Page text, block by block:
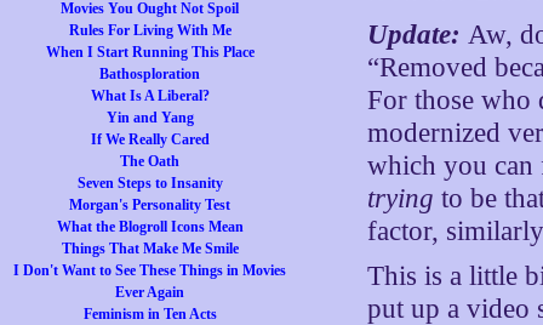
Movies You Ought Not Spoil
Rules For Living With Me
When I Start Running This Place
Bathosploration
What Is A Liberal?
Yin and Yang
If We Really Cared
The Oath
Seven Steps to Insanity
Morgan's Personality Test
What the Blogroll Icons Mean
Things That Make Me Smile
I Don't Want to See These Things in Movies
Ever Again
Feminism in Ten Acts
Update:Aw,
“Removed
For those who
modernized
which you
trying to be
factor,
This is a little
put up a video